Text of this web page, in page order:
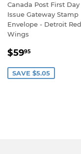
Canada Post First
Issue Gateway Stamp
Envelope - Detroit Red
Wings
SALE
$5995
SAVE $5.05